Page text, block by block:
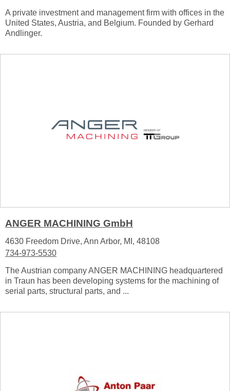
A private investment and management firm with offices in the
United States, Austria, and Belgium. Founded by Gerhard
Andlinger.
ANGER MACHINING GmbH
4630 Freedom Drive, Ann Arbor, MI, 48108
734-973-5530
The Austrian company ANGER MACHINING headquartered
in Traun has been developing systems for the machining of
serial parts, structural parts, and ...